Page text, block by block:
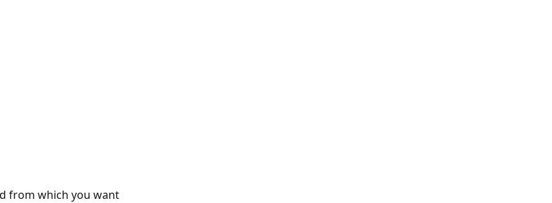
from which you want